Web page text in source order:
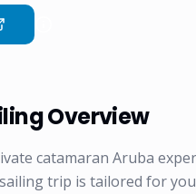
Overview
catamaran Aruba
trip is tailored for